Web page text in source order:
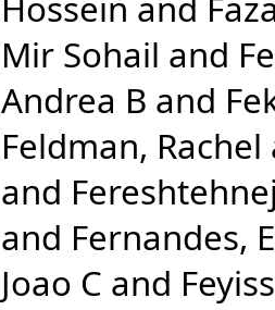
Mir Sohail and
Andrea B and
Feldman, Rachel
and
and Fernandes,
Joao C and